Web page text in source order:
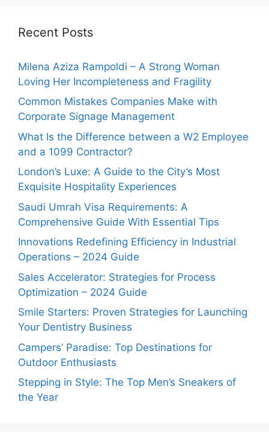
Recent Posts
Milena Aziza Rampoldi – A Strong Woman
Loving Her Incompleteness and Fragility
Common Mistakes Companies Make with
Corporate Signage Management
What Is the Difference between a W2 Employee
and a 1099 Contractor?
London’s Luxe: A Guide to the City’s Most
Exquisite Hospitality Experiences
Saudi Umrah Visa Requirements: A
Comprehensive Guide With Essential Tips
Innovations Redefining Efficiency in Industrial
Operations – 2024 Guide
Sales Accelerator: Strategies for Process
Optimization – 2024 Guide
Smile Starters: Proven Strategies for Launching
Your Dentistry Business
Campers’ Paradise: Top Destinations for
Outdoor Enthusiasts
Stepping in Style: The Top Men’s Sneakers of
the Year